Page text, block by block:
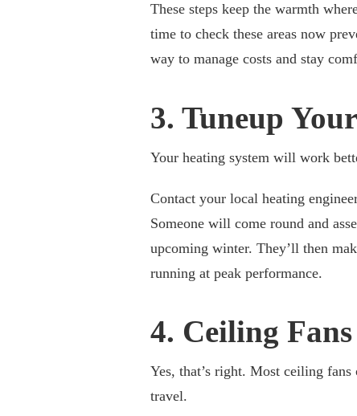
These steps keep the warmth
time to check these areas now
way to manage costs and stay
3. Tuneup
Your heating system will work
Contact your local heating
Someone will come round and
upcoming winter. They’ll then
running at peak performance.
4. Ceiling
Yes, that’s right. Most ceiling
travel.